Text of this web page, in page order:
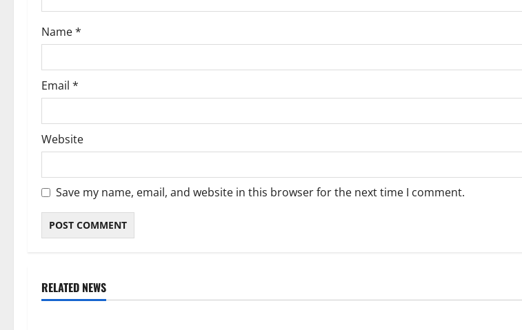
o
n
Name*
Email *
Website
Save my name, email, and website in this browser for the next time I comment.
RELATED NEWS
Weather Weather Weather